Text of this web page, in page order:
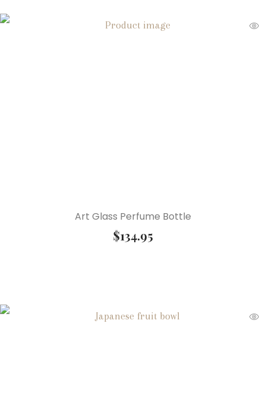
Art Glass Perfume Bottle
$134.95